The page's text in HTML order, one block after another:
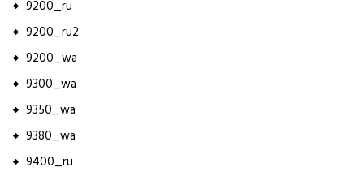
9200_ru
9200_ru2
9200_wa
9300_wa
9350_wa
9380_wa
9400_ru